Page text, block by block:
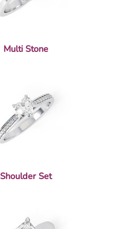
Multi Stone
Shoulder Set